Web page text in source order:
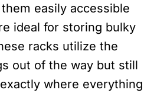
easily accessible
ideal for storing bulky
racks utilize the
out of the way but still
where everything